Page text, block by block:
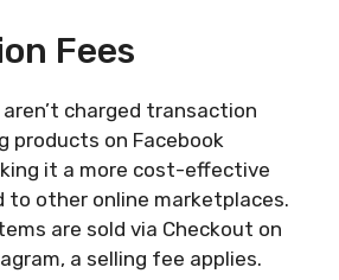
Fees
charged transaction
products on Facebook
it a more cost-effective
to other online marketplaces.
are sold via Checkout on
a selling fee applies.